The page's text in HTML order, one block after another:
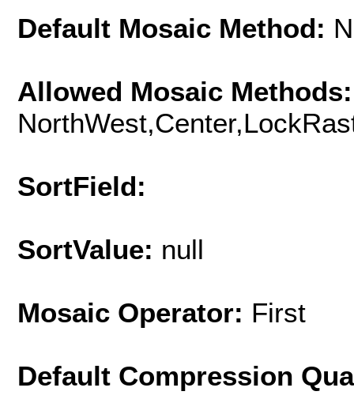
Default Mosaic Method:
Allowed Mosaic Methods:
SortField:
SortValue: null
Mosaic Operator: First
Default Compression